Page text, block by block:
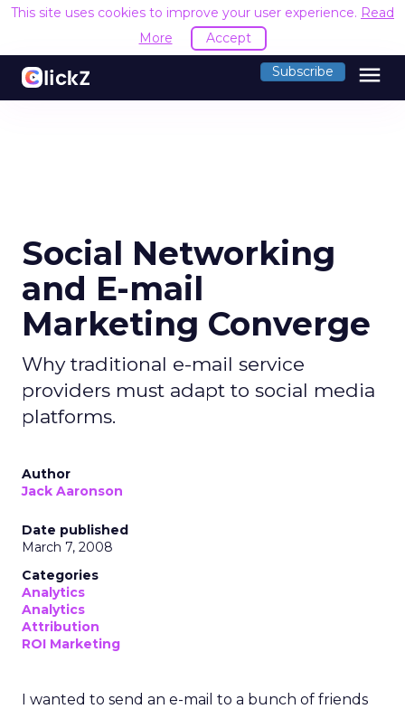
This site uses cookies to improve your user experience. Read
More
Accept
Subscribe menu
Social Networking
and E-mail
Marketing Converge
Why traditional e-mail service
providers must adapt to social media
platforms.
Author
Jack Aaronson
Date published
March 7, 2008
Categories
Analytics
Analytics
Attribution
ROI Marketing
I wanted to send an e-mail to a bunch of friends